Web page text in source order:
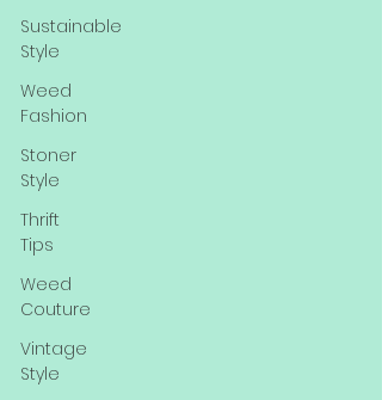
Sustainable
Style
Weed
Fashion
Stoner
Style
Thrift
Tips
Weed
Couture
Vintage
Style